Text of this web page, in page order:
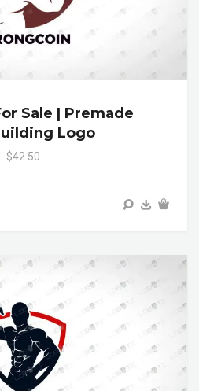
Sale | Premade
Logo
$42.50